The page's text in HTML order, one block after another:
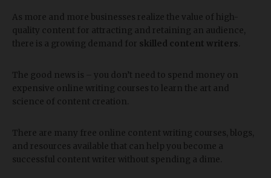
As more and more businesses realize the value of high-
quality content for attracting and retaining an audience,
there is a growing demand for skilled content writers
The good news is – you don’t need to spend money on
expensive online writing courses to learn the art and
science of content creation.
There are many free online content writing courses, blogs,
and resources available that can help you become a
successful content writer without spending a dime.